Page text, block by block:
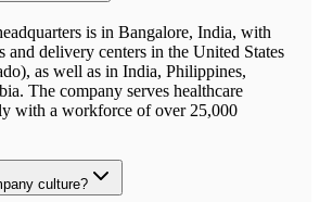
is in Bangalore, India, with
and delivery centers in the United States
as well as in India, Philippines,
The company serves healthcare
with a workforce of over 25,000
culture?